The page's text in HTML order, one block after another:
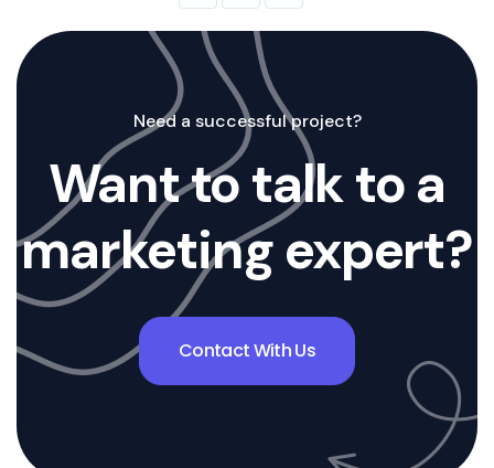
Need a successful project?
Want to talk to a
marketing expert?
Contact With Us